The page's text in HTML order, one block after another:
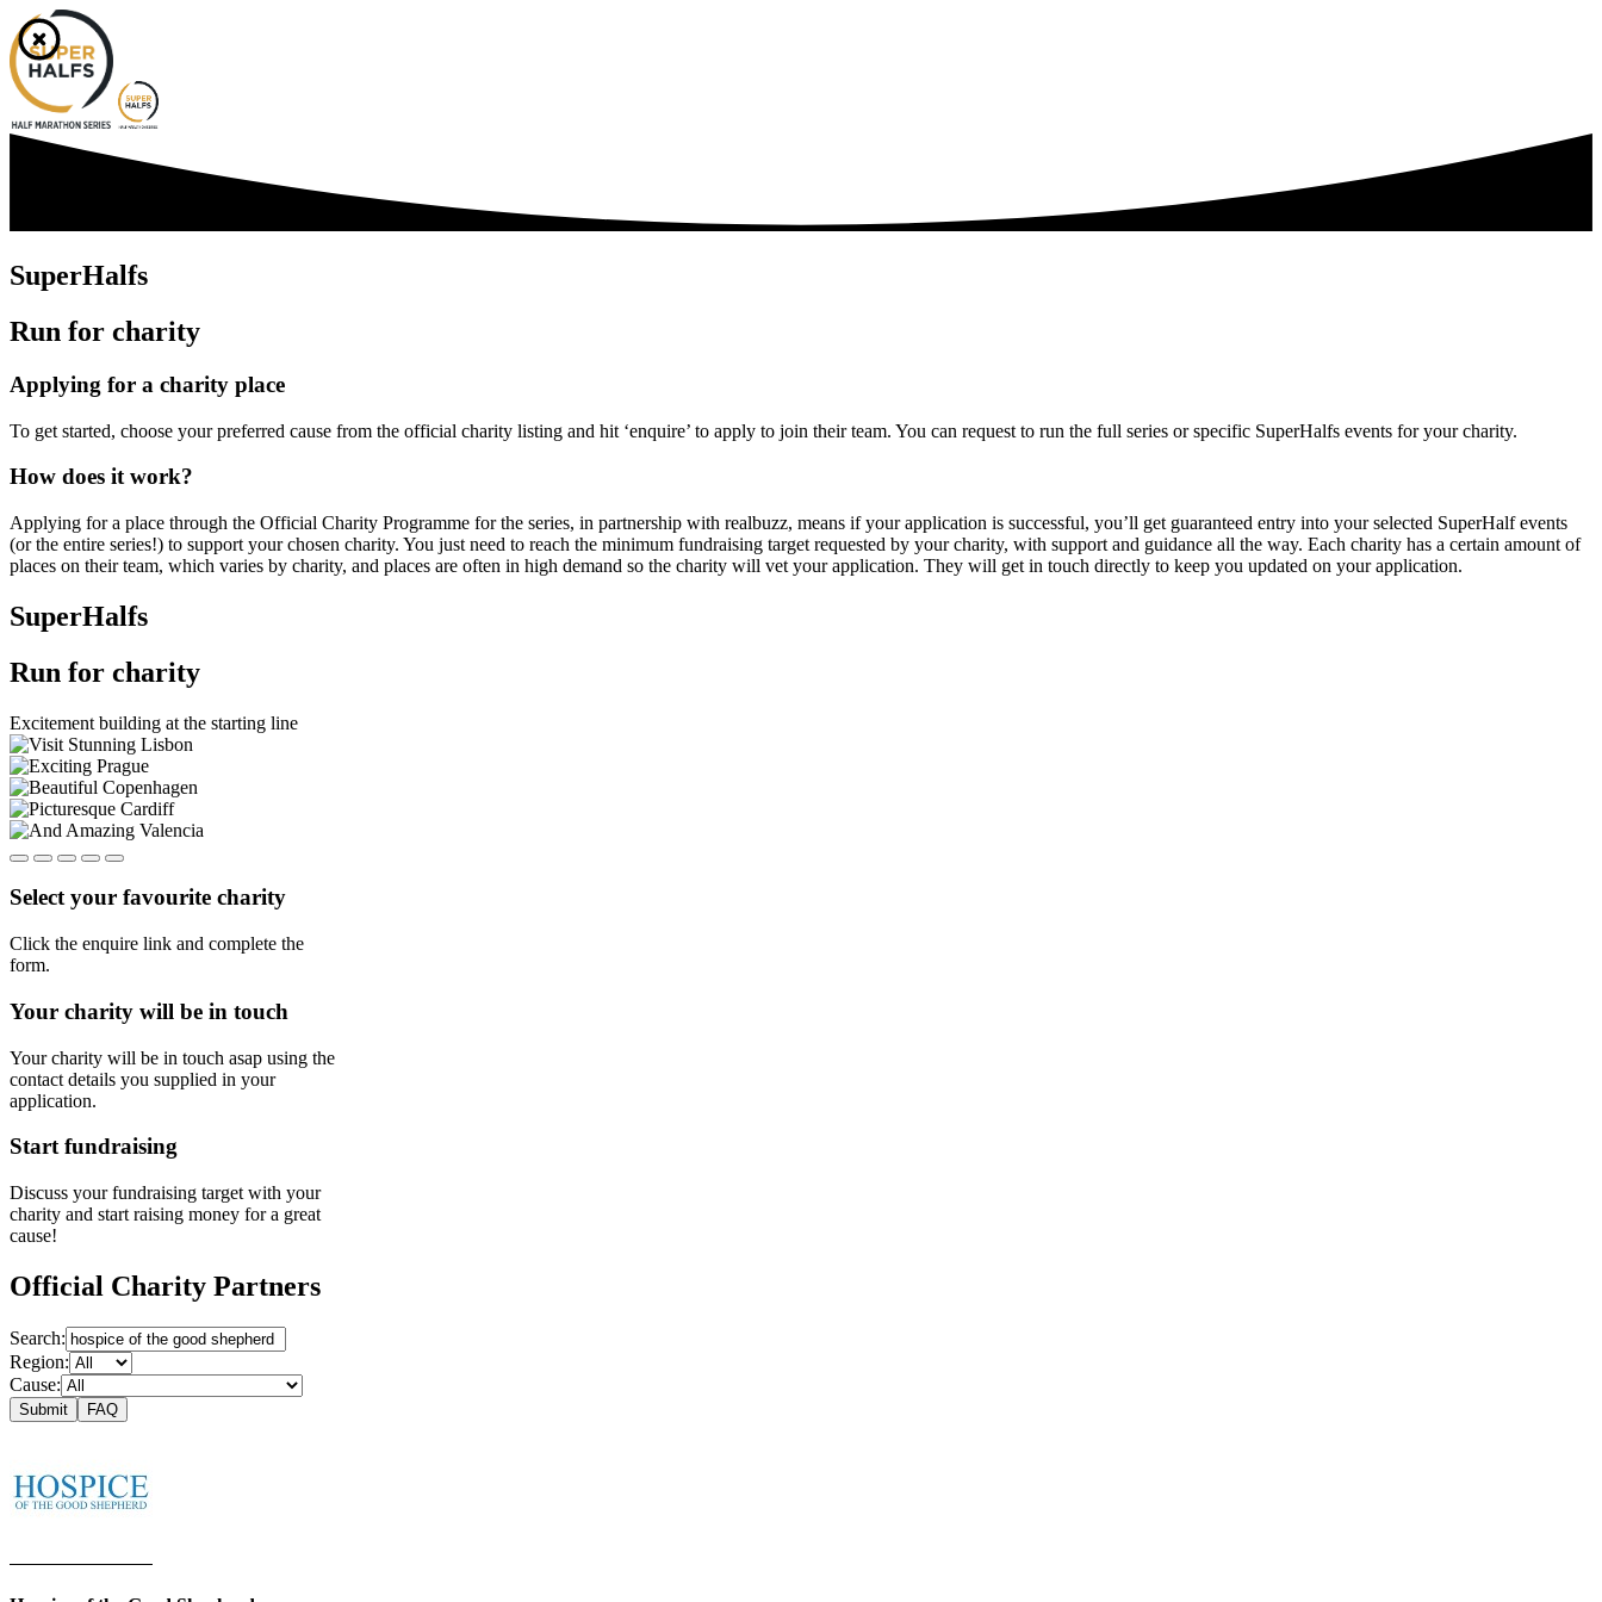
SuperHalfs
Run for charity
Applying for a charity place
To get started, choose your preferred cause from the official charity listing and hit ‘enquire’ to apply to join their team. You can request to run the full series or specific SuperHalfs events for your charity.
How does it work?
Applying for a place through the Official Charity Programme for the series, in partnership with realbuzz, means if your application is successful, you’ll get guaranteed entry into your selected SuperHalf events
(or the entire series!) to support your chosen charity. You just need to reach the minimum fundraising target requested by your charity, with support and guidance all the way. Each charity has a certain amount of
places on their team, which varies by charity, and places are often in high demand so the charity will vet your application. They will get in touch directly to keep you updated on your application.
SuperHalfs
Run for charity
Excitement building at the starting line
Select your favourite charity
Click the enquire link and complete the
form.
Your charity will be in touch
Your charity will be in touch asap using the
contact details you supplied in your
application.
Start fundraising
Discuss your fundraising target with your
charity and start raising money for a great
cause!
Official Charity Partners
Search:
Region:
Cause:
Submit FAQ